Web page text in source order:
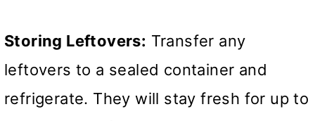
Storing Leftovers: Transfer any
leftovers to a sealed container and
refrigerate. They will stay fresh for up to